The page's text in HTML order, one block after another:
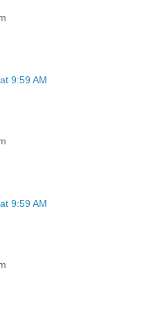
9:59 AM
9:59 AM